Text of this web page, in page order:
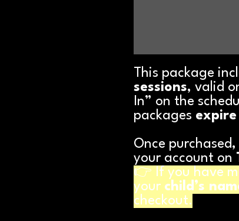
This package
sessions, valid
In” on the
packages expire
Once
your account on
👉 If you have
your child’s
checkout.